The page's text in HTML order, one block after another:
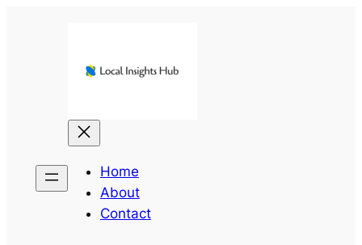
Home
About
Contact